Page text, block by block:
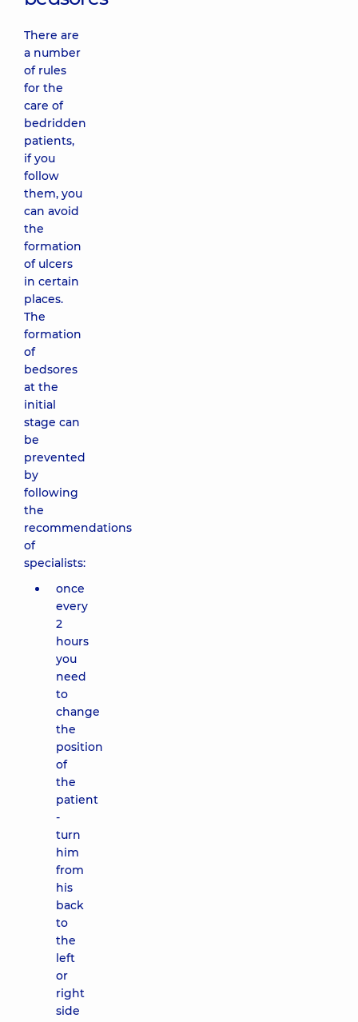
There are
a number
of rules
for the
care of
bedridden
patients,
if you
follow
them, you
can avoid
the
formation
of ulcers
in certain
places.
The
formation
of
bedsores
at the
initial
stage can
be
prevented
by
following
the
recommendations
of
specialists:
once
every
2
hours
you
need
to
change
the
position
of
the
patient
-
turn
him
from
his
back
to
the
left
or
right
side